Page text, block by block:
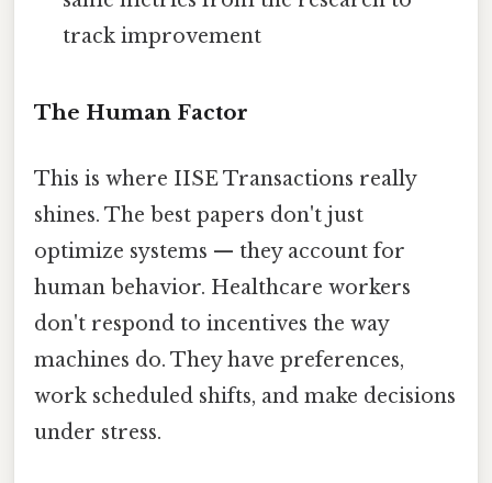
track improvement
The Human Factor
This is where IISE Transactions really
shines. The best papers don't just
optimize systems — they account for
human behavior. Healthcare workers
don't respond to incentives the way
machines do. They have preferences,
work scheduled shifts, and make decisions
under stress.